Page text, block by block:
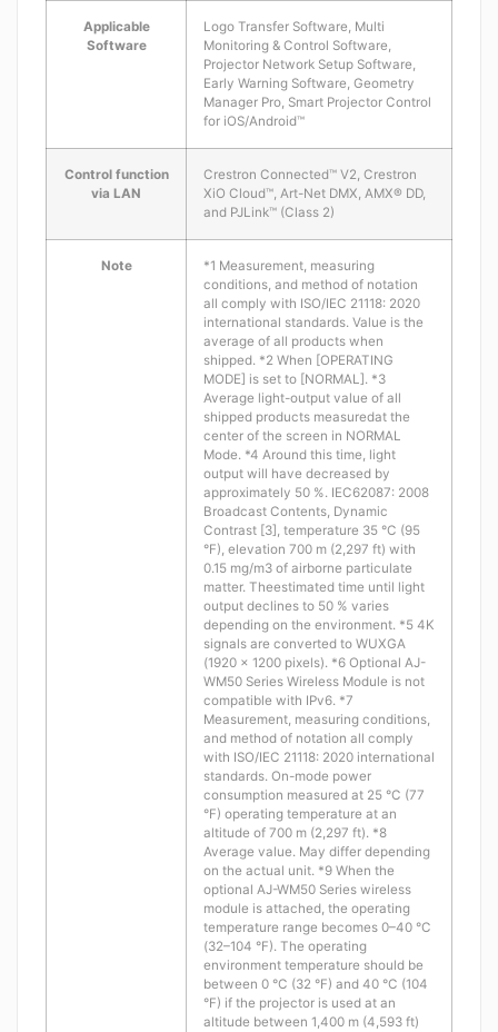
Applicable
Software
Logo Transfer Software, Multi
Monitoring & Control Software,
Projector Network Setup Software,
Early Warning Software, Geometry
Manager Pro, Smart Projector Control
for iOS/Android™
Control function
via LAN
Crestron Connected™ V2, Crestron
XiO Cloud™, Art-Net DMX, AMX® DD,
and PJLink™ (Class 2)
Note
*1 Measurement, measuring
conditions, and method of notation
all comply with ISO/IEC 21118: 2020
international standards. Value is the
average of all products when
shipped. *2 When [OPERATING
MODE] is set to [NORMAL]. *3
Average light-output value of all
shipped products measuredat the
center of the screen in NORMAL
Mode. *4 Around this time, light
output will have decreased by
approximately 50 %. IEC62087: 2008
Broadcast Contents, Dynamic
Contrast [3], temperature 35 °C (95
°F), elevation 700 m (2,297 ft) with
0.15 mg/m3 of airborne particulate
matter. Theestimated time until light
output declines to 50 % varies
depending on the environment. *5 4K
signals are converted to WUXGA
(1920 x 1200 pixels). *6 Optional AJ-
WM50 Series Wireless Module is not
compatible with IPv6. *7
Measurement, measuring conditions,
and method of notation all comply
with ISO/IEC 21118: 2020 international
standards. On-mode power
consumption measured at 25 °C (77
°F) operating temperature at an
altitude of 700 m (2,297 ft). *8
Average value. May differ depending
on the actual unit. *9 When the
optional AJ-WM50 Series wireless
module is attached, the operating
temperature range becomes 0–40 °C
(32–104 °F). The operating
environment temperature should be
between 0 °C (32 °F) and 40 °C (104
°F) if the projector is used at an
altitude between 1,400 m (4,593 ft)